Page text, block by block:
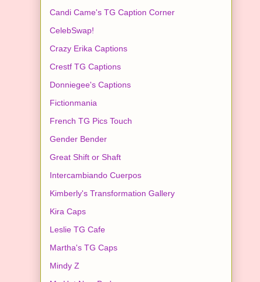
Candi Came's TG Caption Corner
CelebSwap!
Crazy Erika Captions
Crestf TG Captions
Donniegee's Captions
Fictionmania
French TG Pics Touch
Gender Bender
Great Shift or Shaft
Intercambiando Cuerpos
Kimberly's Transformation Gallery
Kira Caps
Leslie TG Cafe
Martha's TG Caps
Mindy Z